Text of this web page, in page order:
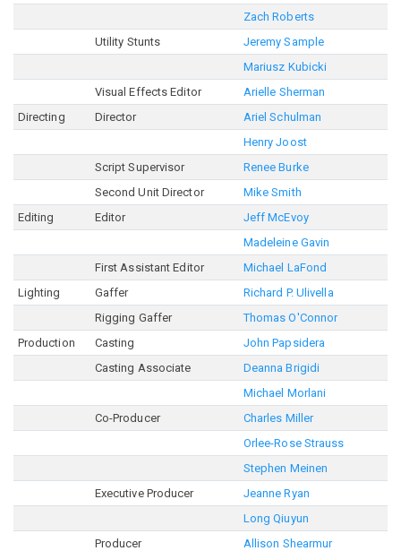
Zach Roberts
Utility Stunts
Jeremy Sample
Mariusz Kubicki
Visual Effects Editor
Arielle Sherman
Directing
Director
Ariel Schulman
Henry Joost
Script Supervisor
Renee Burke
Second Unit Director
Mike Smith
Editing
Editor
Jeff McEvoy
Madeleine Gavin
First Assistant Editor
Michael LaFond
Lighting
Gaffer
Richard P. Ulivella
Rigging Gaffer
Thomas O'Connor
Production
Casting
John Papsidera
Casting Associate
Deanna Brigidi
Michael Morlani
Co-Producer
Charles Miller
Orlee-Rose Strauss
Stephen Meinen
Executive Producer
Jeanne Ryan
Long Qiuyun
Producer
Allison Shearmur